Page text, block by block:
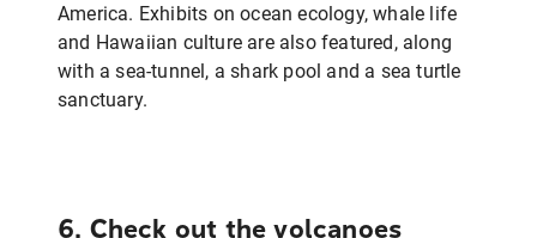
America. Exhibits on ocean ecology, whale life
and Hawaiian culture are also featured, along
with a sea-tunnel, a shark pool and a sea turtle
sanctuary.
6. Check out the volcanoes